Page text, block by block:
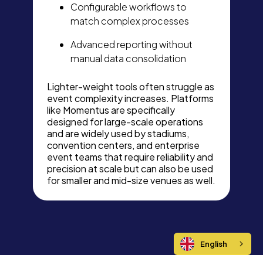
Configurable workflows to
match complex processes
Advanced reporting without
manual data consolidation
Lighter-weight tools often struggle as
event complexity increases. Platforms
like Momentus are specifically
designed for large-scale operations
and are widely used by stadiums,
convention centers, and enterprise
event teams that require reliability and
precision at scale but can also be used
for smaller and mid-size venues as well.
English